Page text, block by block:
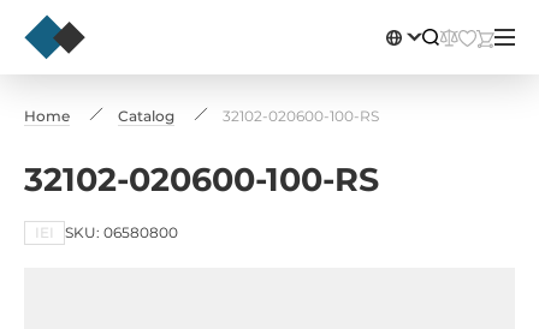
Home Catalog 32102-020600-100-RS
32102-020600-100-RS
IEI SKU: 06580800